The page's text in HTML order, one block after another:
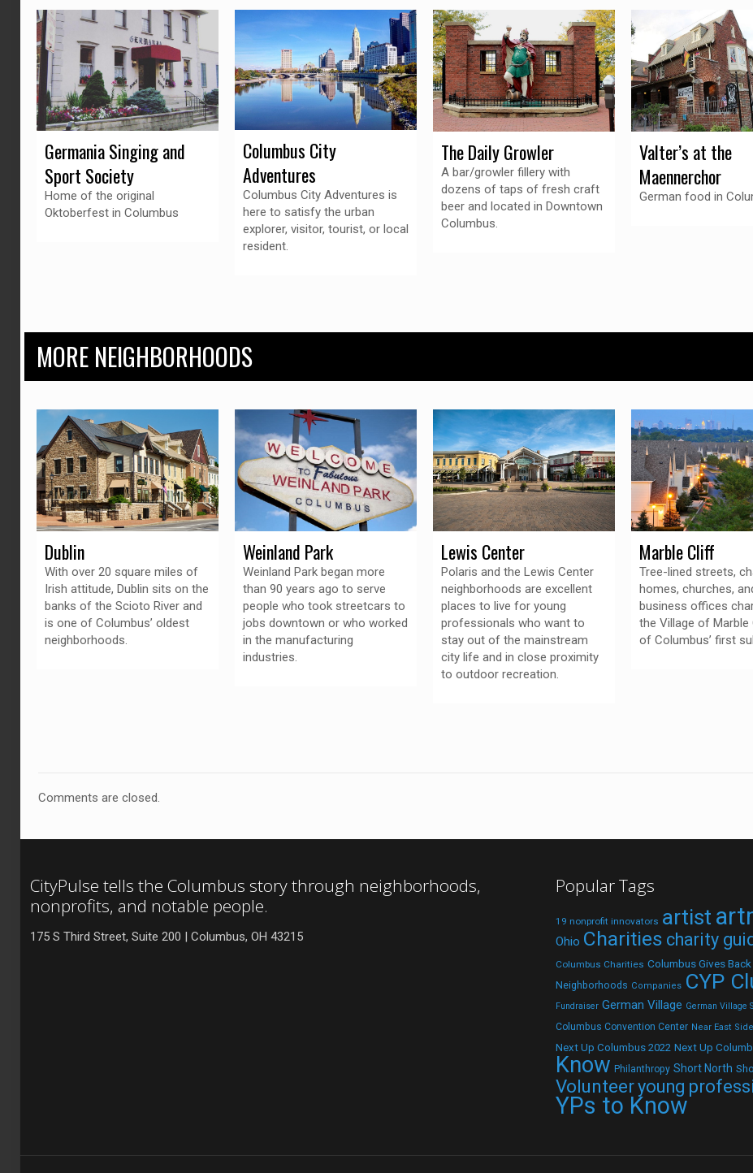
Germania Singing and
Sport Society
Home of the original
Oktoberfest in Columbus
Columbus City
Adventures
Columbus City Adventures is
here to satisfy the urban
explorer, visitor, tourist, or local
resident.
The Daily Growler
A bar/growler fillery with
dozens of taps of fresh craft
beer and located in Downtown
Columbus.
Valter’s at the
Maennerchor
German food in
MORE NEIGHBORHOODS
Dublin
With over 20 square miles of
Irish attitude, Dublin sits on the
banks of the Scioto River and
is one of Columbus’ oldest
neighborhoods.
Weinland Park
Weinland Park began more
than 90 years ago to serve
people who took streetcars to
jobs downtown or who worked
in the manufacturing
industries.
Lewis Center
Polaris and the Lewis Center
neighborhoods are excellent
places to live for young
professionals who want to
stay out of the mainstream
city life and in close proximity
to outdoor recreation.
Marble Cliff
Tree-lined streets,
homes, churches,
business offices
the Village of Marble
of Columbus’ first
Comments are closed.
CityPulse tells the Columbus story through neighborhoods,
nonprofits, and notable people.
175 S Third Street, Suite 200 | Columbus, OH 43215
Popular Tags
19 nonprofit innovators artist
Ohio Charities charity
Columbus Charities Columbus Gives Back
Neighborhoods Companies CYP
Fundraiser German Village German Village
Columbus Convention Center Near East Side
Next Up Columbus 2022 Next Up
Know Philanthropy Short North
Volunteeryoung
YPs to Know